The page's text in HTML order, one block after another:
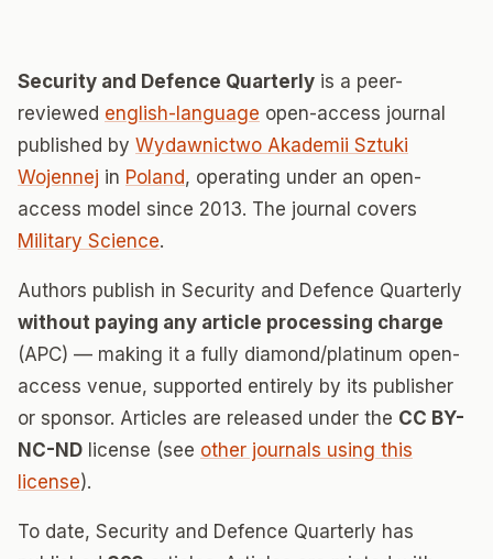
Security and Defence Quarterly is a peer-
reviewed english-language open-access journal
published by Wydawnictwo Akademii Sztuki
Wojennej in Poland, operating under an open-
access model since 2013. The journal covers
Military Science.
Authors publish in Security and Defence Quarterly
without paying any article processing charge
(APC) — making it a fully diamond/platinum open-
access venue, supported entirely by its publisher
or sponsor. Articles are released under the CC BY-
NC-ND license (see other journals using this
license).
To date, Security and Defence Quarterly has